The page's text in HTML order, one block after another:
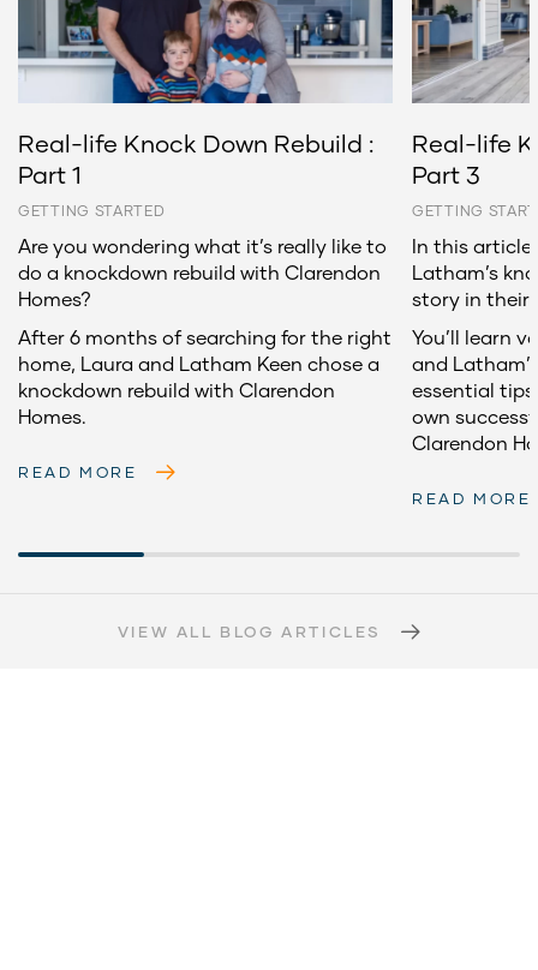
Real-life Knock Down Rebuild :
Part 1
GETTING STARTED
Are you wondering what it’s really like to
do a knockdown rebuild with Clarendon
Homes?
After 6 months of searching for the right
home, Laura and Latham Keen chose a
knockdown rebuild with Clarendon
Homes.
READ MORE
Real-life
Part 3
GETTING
In this article,
Latham’s
story in their
You’ll learn
and
essential
own
Clarendon
READ MORE
VIEW ALL BLOG ARTICLES